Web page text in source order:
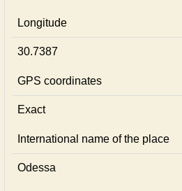
Longitude
30.7387
GPS coordinates
Exact
International name of the place
Odessa